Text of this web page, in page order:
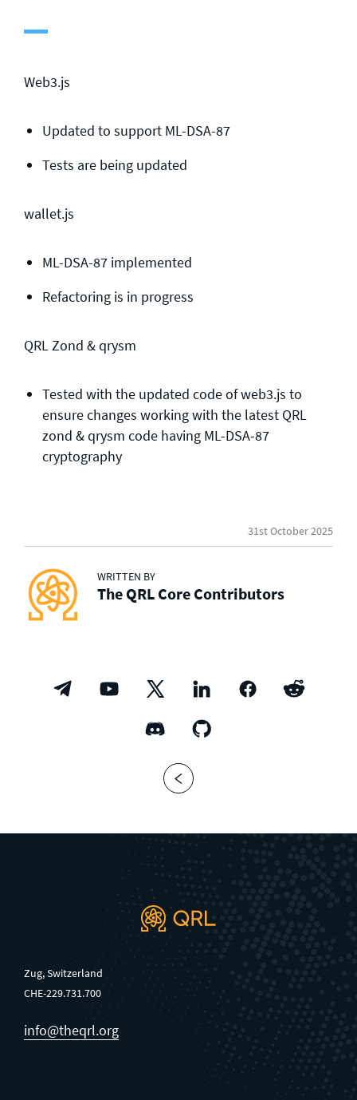
Web3.js
Updated to support ML-DSA-87
Tests are being updated
wallet.js
ML-DSA-87 implemented
Refactoring is in progress
QRL Zond & qrysm
Tested with the updated code of web3.js to
ensure changes working with the latest QRL
zond & qrysm code having ML-DSA-87
cryptography
31st October 2025
WRITTEN BY
The QRL Core Contributors
info@theqrl.org
Zug, Switzerland
CHE-229.731.700
info@theqrl.org